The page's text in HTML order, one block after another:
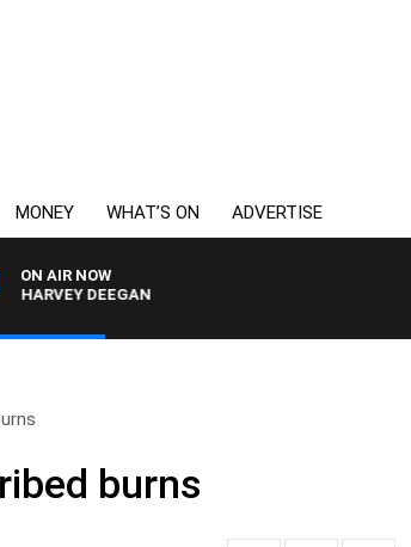
MONEY WHAT’S ON ADVERTISE
ON AIR NOW
DEEGAN
burns